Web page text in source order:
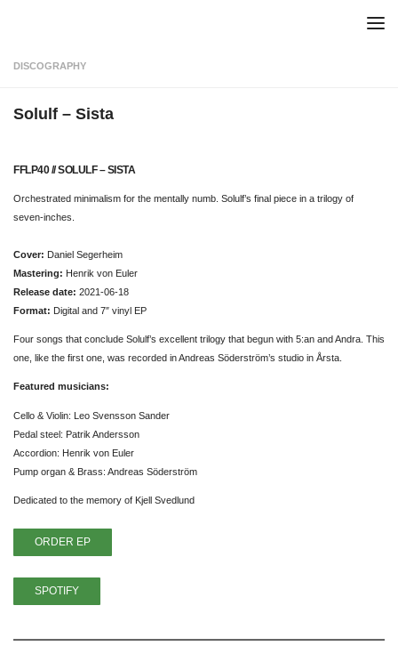
DISCOGRAPHY
Solulf – Sista
FFLP40 // SOLULF – SISTA
Orchestrated minimalism for the mentally numb. Solulf’s final piece in a trilogy of
seven-inches.
Cover: Daniel Segerheim
Mastering: Henrik von Euler
Release date: 2021-06-18
Format: Digital and 7″ vinyl EP
Four songs that conclude Solulf’s excellent trilogy that begun with 5:an and Andra. This
one, like the first one, was recorded in Andreas Söderström’s studio in Årsta.
Featured musicians:
Cello & Violin: Leo Svensson Sander
Pedal steel: Patrik Andersson
Accordion: Henrik von Euler
Pump organ & Brass: Andreas Söderström
Dedicated to the memory of Kjell Svedlund
ORDER EP
SPOTIFY